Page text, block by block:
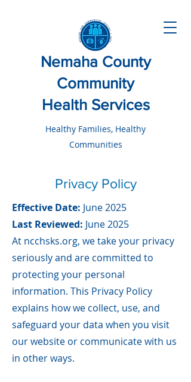
Nemaha County
Community
Health Services
Healthy Families, Healthy
Communities
Privacy Policy
Effective Date: June 2025
Last Reviewed: June 2025
At ncchsks.org, we take your privacy
seriously and are committed to
protecting your personal
information. This Privacy Policy
explains how we collect, use, and
safeguard your data when you visit
our website or communicate with us
in other ways.